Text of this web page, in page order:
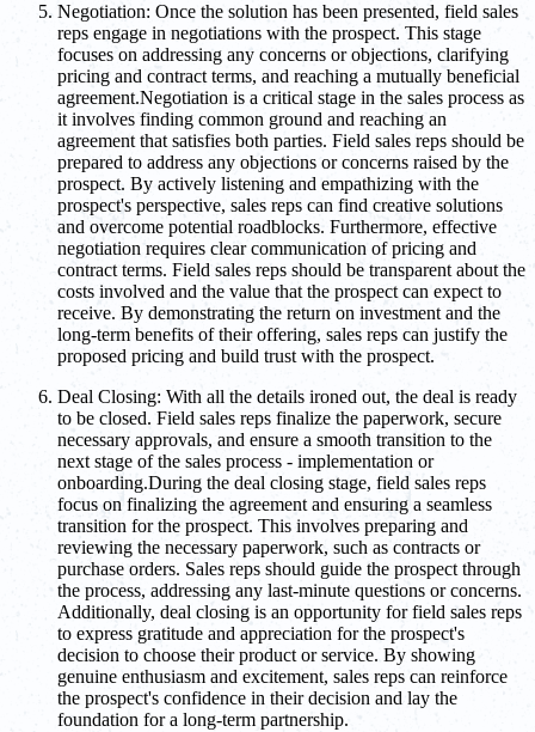
Negotiation: Once the solution has been presented, field sales
reps engage in negotiations with the prospect. This stage
focuses on addressing any concerns or objections, clarifying
pricing and contract terms, and reaching a mutually beneficial
agreement.Negotiation is a critical stage in the sales process as
it involves finding common ground and reaching an
agreement that satisfies both parties. Field sales reps should be
prepared to address any objections or concerns raised by the
prospect. By actively listening and empathizing with the
prospect's perspective, sales reps can find creative solutions
and overcome potential roadblocks. Furthermore, effective
negotiation requires clear communication of pricing and
contract terms. Field sales reps should be transparent about the
costs involved and the value that the prospect can expect to
receive. By demonstrating the return on investment and the
long-term benefits of their offering, sales reps can justify the
proposed pricing and build trust with the prospect.
Deal Closing: With all the details ironed out, the deal is ready
to be closed. Field sales reps finalize the paperwork, secure
necessary approvals, and ensure a smooth transition to the
next stage of the sales process - implementation or
onboarding.During the deal closing stage, field sales reps
focus on finalizing the agreement and ensuring a seamless
transition for the prospect. This involves preparing and
reviewing the necessary paperwork, such as contracts or
purchase orders. Sales reps should guide the prospect through
the process, addressing any last-minute questions or concerns.
Additionally, deal closing is an opportunity for field sales reps
to express gratitude and appreciation for the prospect's
decision to choose their product or service. By showing
genuine enthusiasm and excitement, sales reps can reinforce
the prospect's confidence in their decision and lay the
foundation for a long-term partnership.